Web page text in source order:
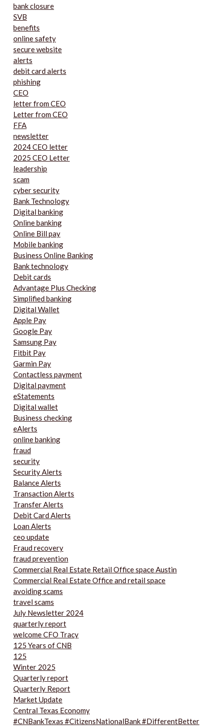
bank closure
SVB
benefits
online safety
secure website
alerts
debit card alerts
phishing
CEO
letter from CEO
Letter from CEO
FFA
newsletter
2024 CEO letter
2025 CEO Letter
leadership
scam
cyber security
Bank Technology
Digital banking
Online banking
Online Bill pay
Mobile banking
Business Online Banking
Bank technology
Debit cards
Advantage Plus Checking
Simplified banking
Digital Wallet
Apple Pay
Google Pay
Samsung Pay
Fitbit Pay
Garmin Pay
Contactless payment
Digital payment
eStatements
Digital wallet
Business checking
eAlerts
online banking
fraud
security
Security Alerts
Balance Alerts
Transaction Alerts
Transfer Alerts
Debit Card Alerts
Loan Alerts
ceo update
Fraud recovery
fraud prevention
Commercial Real Estate Retail Office space Austin
Commercial Real Estate Office and retail space
avoiding scams
travel scams
July Newsletter 2024
quarterly report
welcome CFO Tracy
125 Years of CNB
125
Winter 2025
Quarterly report
Quarterly Report
Market Update
Central Texas Economy
#CNBankTexas #CitizensNationalBank #DifferentBetter